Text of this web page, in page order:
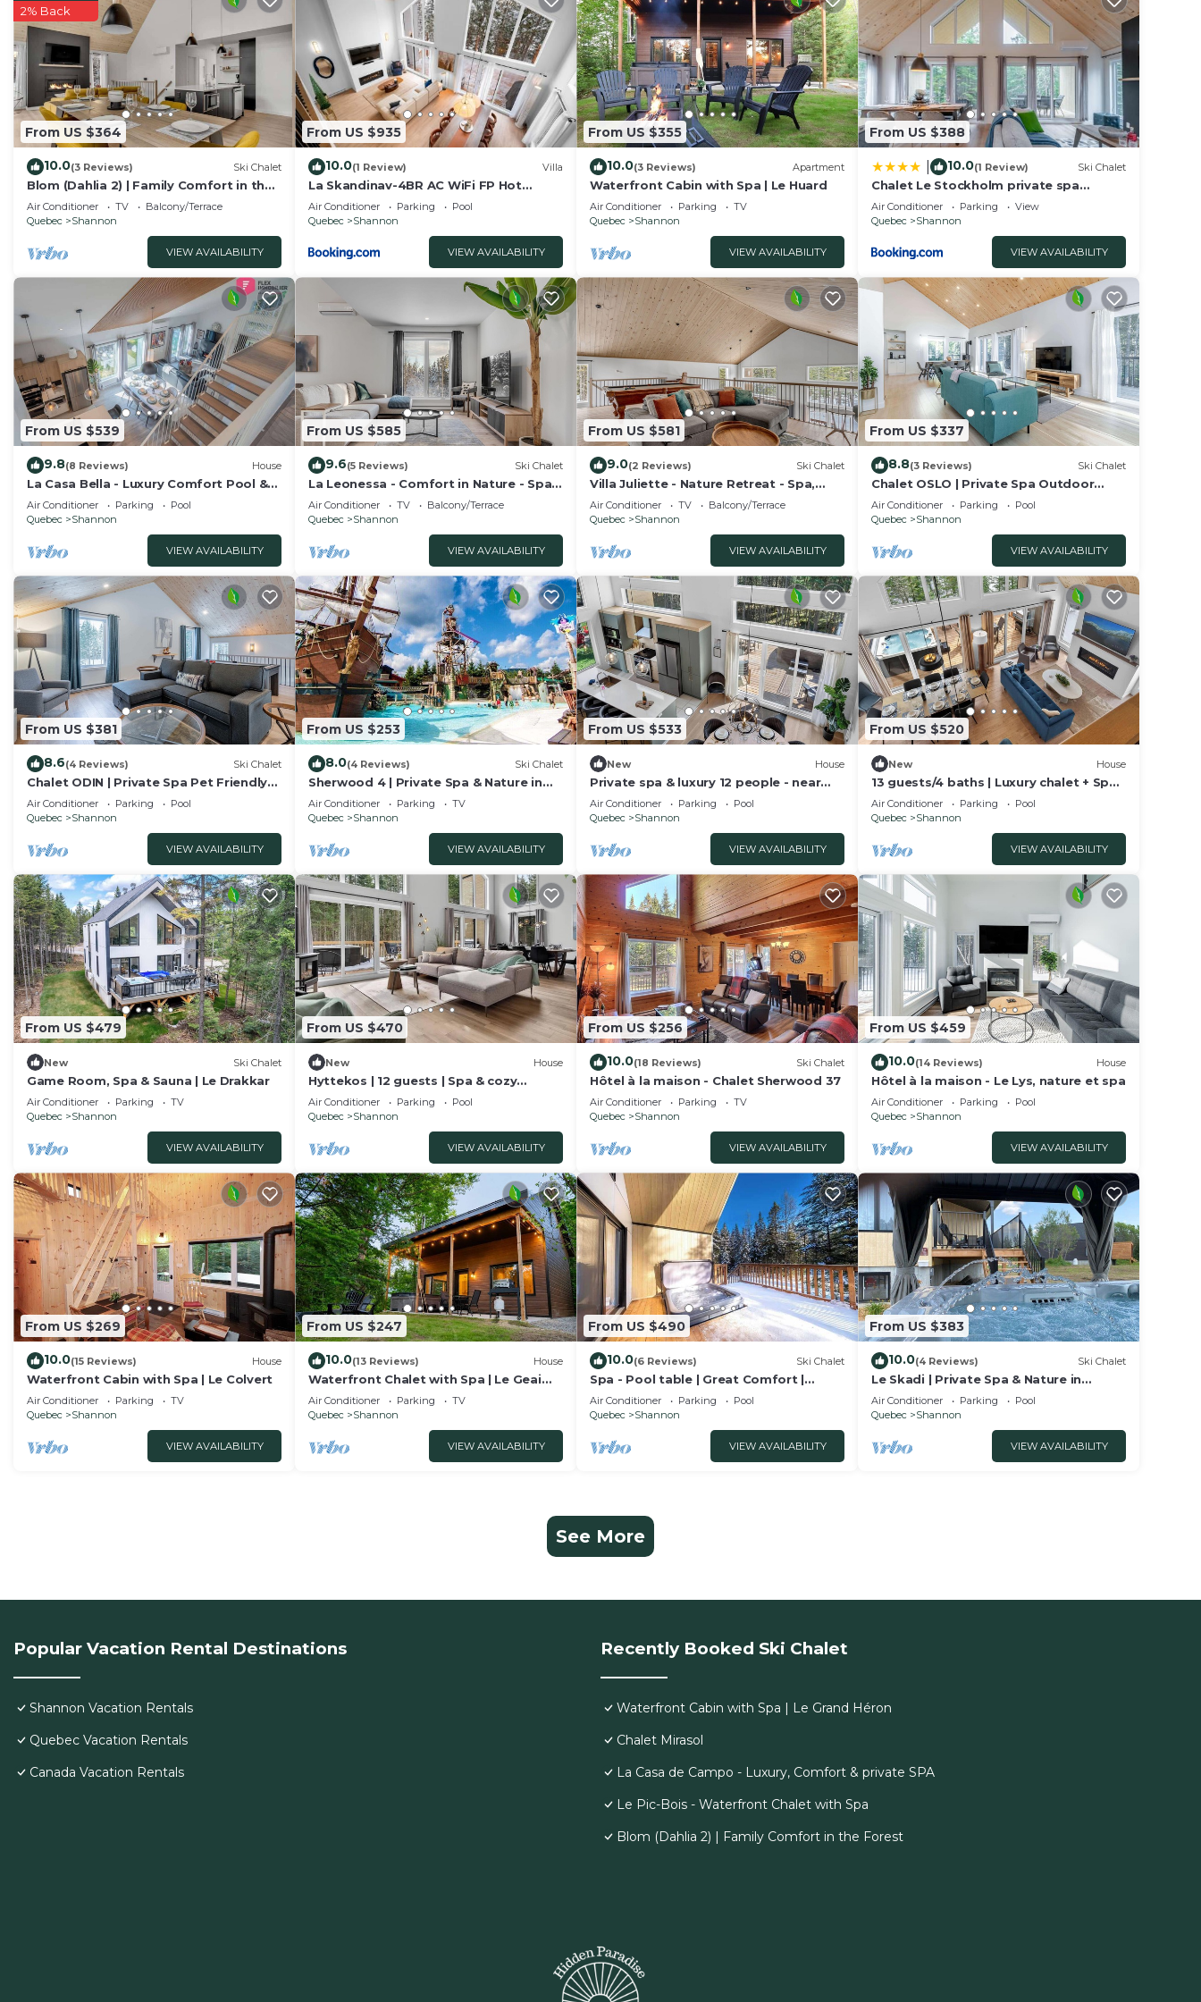
know.
From US $364
2% Back
10.0(3 Reviews) Ski Chalet
Blom (Dahlia 2) | Family Comfort in the
Forest
Air Conditioner TV
Balcony/Terrace
Quebec
Shannon
VIEW AVAILABILITY
From US $935
10.0(1 Review) Villa
La Skandinav-4BR AC WiFi FP Hot
TubSauna
Air Conditioner Parking
Pool
Quebec
Shannon
VIEW AVAILABILITY
From US $355
10.0(3 Reviews) Apartment
Waterfront Cabin with Spa | Le Huard
Air Conditioner Parking
TV
Quebec
Shannon
VIEW AVAILABILITY
From US $388
10.0(1 Review) Ski Chalet
Chalet Le Stockholm private spa
Shannon
Air Conditioner Parking
View
Quebec
Shannon
VIEW AVAILABILITY
From US $539
9.8(8 Reviews) House
La Casa Bella - Luxury Comfort Pool &
private SPA
Air Conditioner Parking
Pool
Quebec
Shannon
VIEW AVAILABILITY
From US $585
9.6(5 Reviews) Ski Chalet
La Leonessa - Comfort in Nature - Spa
and Leisure
Air Conditioner TV
Balcony/Terrace
Quebec
Shannon
VIEW AVAILABILITY
From US $581
9.0(2 Reviews) Ski Chalet
Villa Juliette - Nature Retreat - Spa,
Pool Table
Air Conditioner TV
Balcony/Terrace
Quebec
Shannon
VIEW AVAILABILITY
From US $337
8.8(3 Reviews) Ski Chalet
Chalet OSLO | Private Spa Outdoor
Escape
Air Conditioner Parking
Pool
Quebec
Shannon
VIEW AVAILABILITY
From US $381
8.6(4 Reviews) Ski Chalet
Chalet ODIN | Private Spa Pet Friendly
Nature
Air Conditioner Parking
Pool
Quebec
Shannon
VIEW AVAILABILITY
From US $253
8.0(4 Reviews) Ski Chalet
Sherwood 4 | Private Spa & Nature in
Shannon
Air Conditioner Parking
TV
Quebec
Shannon
VIEW AVAILABILITY
From US $533
New House
Private spa & luxury 12 people - near
Quebec City
Air Conditioner Parking
Pool
Quebec
Shannon
VIEW AVAILABILITY
From US $520
New House
13 guests/4 baths | Luxury chalet + Spa |
Quebec
Air Conditioner Parking
Pool
Quebec
Shannon
VIEW AVAILABILITY
From US $479
New Ski Chalet
Game Room, Spa & Sauna | Le Drakkar
Air Conditioner Parking
TV
Quebec
Shannon
VIEW AVAILABILITY
From US $470
New House
Hyttekos | 12 guests | Spa & cozy
retreat
Air Conditioner Parking
Pool
Quebec
Shannon
VIEW AVAILABILITY
From US $256
10.0(18 Reviews) Ski Chalet
Hôtel à la maison - Chalet Sherwood 37
Air Conditioner Parking
TV
Quebec
Shannon
VIEW AVAILABILITY
From US $459
10.0(14 Reviews) House
Hôtel à la maison - Le Lys, nature et spa
Air Conditioner Parking
Pool
Quebec
Shannon
VIEW AVAILABILITY
From US $269
10.0(15 Reviews) House
Waterfront Cabin with Spa | Le Colvert
Air Conditioner Parking
TV
Quebec
Shannon
VIEW AVAILABILITY
From US $247
10.0(13 Reviews) House
Waterfront Chalet with Spa | Le Geai
Bleu
Air Conditioner Parking
TV
Quebec
Shannon
VIEW AVAILABILITY
From US $490
10.0(6 Reviews) Ski Chalet
Spa - Pool table | Great Comfort |
Chalet Le Mysa
Air Conditioner Parking
Pool
Quebec
Shannon
VIEW AVAILABILITY
From US $383
10.0(4 Reviews) Ski Chalet
Le Skadi | Private Spa & Nature in
Shannon
Air Conditioner Parking
Pool
Quebec
Shannon
VIEW AVAILABILITY
See More
Popular Vacation Rental Destinations
Shannon Vacation Rentals
Quebec Vacation Rentals
Canada Vacation Rentals
Recently Booked Ski Chalet
Waterfront Cabin with Spa | Le Grand Héron
Chalet Mirasol
La Casa de Campo - Luxury, Comfort & private SPA
Le Pic-Bois - Waterfront Chalet with Spa
Blom (Dahlia 2) | Family Comfort in the Forest